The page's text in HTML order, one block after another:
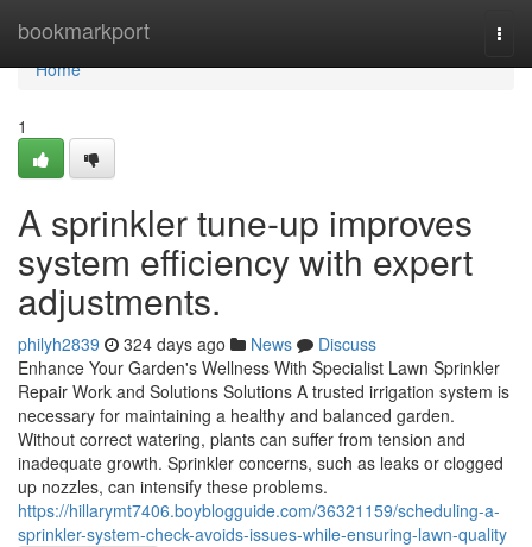
bookmarkport
Home
Home
1
A sprinkler tune-up improves
system efficiency with expert
adjustments.
philyh2839 324 days ago News
Discuss
Enhance Your Garden's Wellness With Specialist Lawn Sprinkler
Repair Work and Solutions Solutions A trusted irrigation system is
necessary for maintaining a healthy and balanced garden.
Without correct watering, plants can suffer from tension and
inadequate growth. Sprinkler concerns, such as leaks or clogged
up nozzles, can intensify these problems.
https://hillarymt7406.boyblogguide.com/36321159/scheduling-a-
sprinkler-system-check-avoids-issues-while-ensuring-lawn-quality